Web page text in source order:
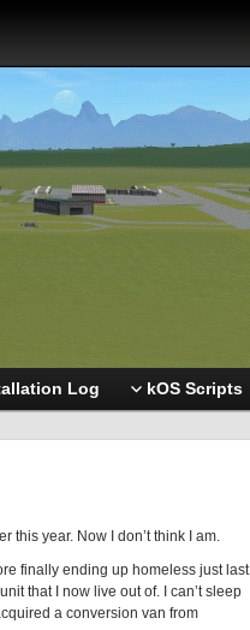
Log kOS Scripts
this year. Now I don’t think I am.
finally ending up homeless just last
that I now live out of. I can’t sleep
a conversion van from